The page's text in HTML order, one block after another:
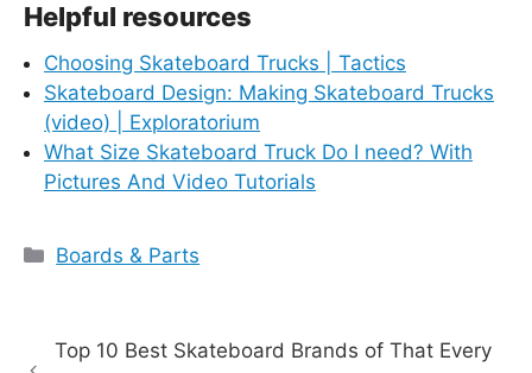
Helpful resources
Choosing Skateboard Trucks | Tactics
Skateboard Design: Making Skateboard Trucks
(video) | Exploratorium
What Size Skateboard Truck Do I need? With
Pictures And Video Tutorials
Categories
Boards & Parts
Top 10 Best Skateboard Brands of That Every